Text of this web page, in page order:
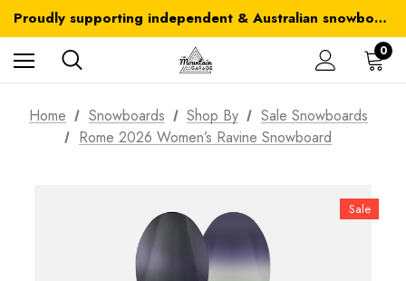
Proudly supporting independent & Australian snowboarding brands
Australia-wide delivery is FREE for orders over $100
0
Home Snowboards Shop By
Sale Snowboards
Rome 2026 Women’s Ravine Snowboard
Sale